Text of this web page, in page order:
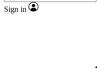
Sign in